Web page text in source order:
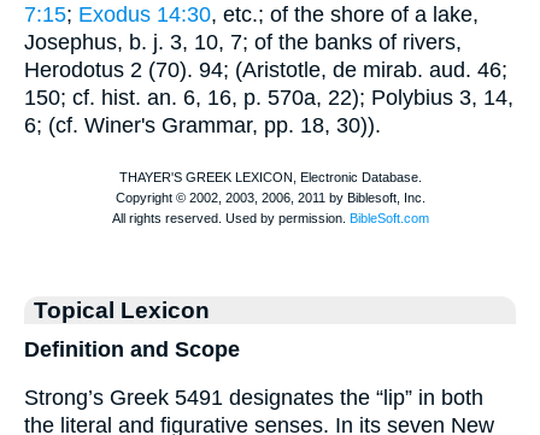
7:15; Exodus 14:30, etc.; of the shore of a lake,
Josephus, b. j. 3, 10, 7; of the banks of rivers,
Herodotus 2 (70). 94; (Aristotle, de mirab. aud. 46;
150; cf. hist. an. 6, 16, p. 570a, 22); Polybius 3, 14,
6; (cf. Winer's Grammar, pp. 18, 30)).
Topical Lexicon
Definition and Scope
Strong’s Greek 5491 designates the “lip” in both
the literal and figurative senses. In its seven New